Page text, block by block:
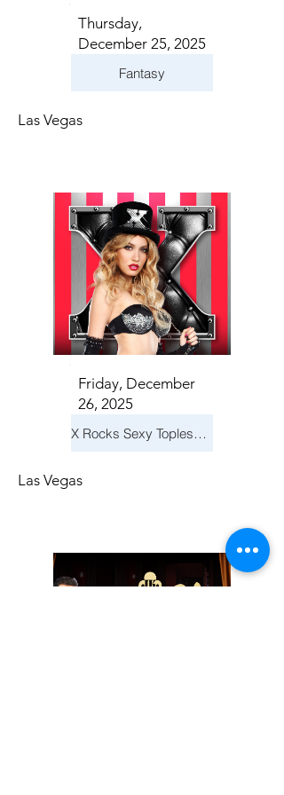
Thursday,
December 25, 2025
Fantasy
Las Vegas
Friday, December
26, 2025
X Rocks Sexy Topless Revue
Las Vegas